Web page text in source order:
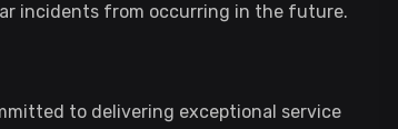
incidents from occurring in the future.
to delivering exceptional service